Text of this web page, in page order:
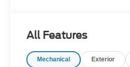
All Features
Mechanical Exterior